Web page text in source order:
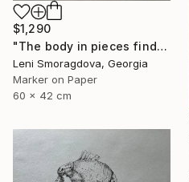
$1,290
"The body in pieces finds its unity in the image of the other" Drawing
Leni Smoragdova, Georgia
Marker on Paper
60 x 42 cm